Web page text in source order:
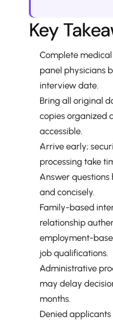
Key
Complete
panel physicians
interview date.
Bring all original
copies organized
accessible.
Arrive early;
processing take
Answer questions
and concisely.
Family-based
relationship
employment-
job qualifications.
Administrative
may delay
months.
Denied